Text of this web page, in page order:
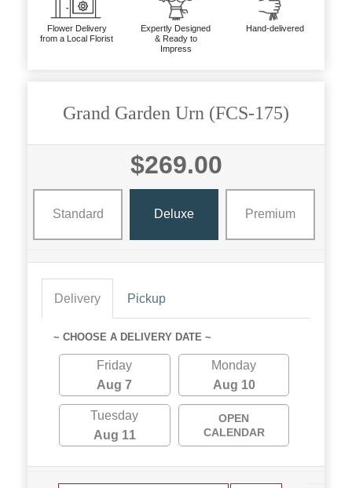
Flower Delivery
from a Local Florist
Expertly Designed
& Ready to
Impress
Hand-delivered
Grand Garden Urn (FCS-175)
$269.00
Standard Deluxe Premium
Delivery Pickup
~ CHOOSE A DELIVERY DATE ~
Friday
Aug 7
Monday
Aug 10
Tuesday
Aug 11
OPEN
CALENDAR